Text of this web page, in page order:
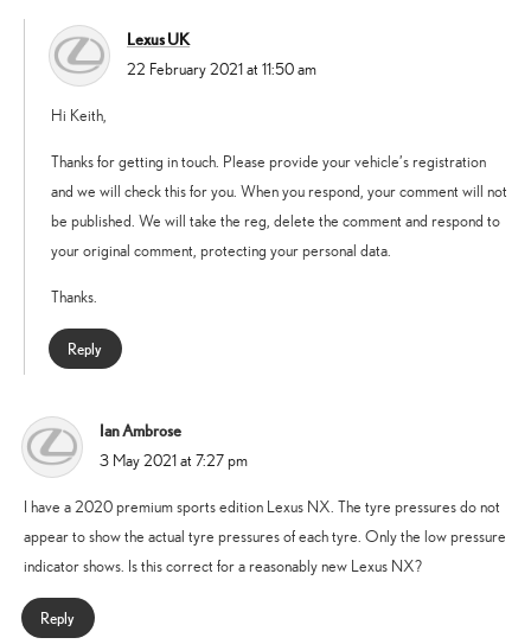
Lexus UK
says:
22 February 2021 at 11:50 am
Hi Keith,
Thanks for getting in touch. Please provide your vehicle’s registration
and we will check this for you. When you respond, your comment will not
be published. We will take the reg, delete the comment and respond to
your original comment, protecting your personal data.
Thanks.
Reply
Ian Ambrose
says:
3 May 2021 at 7:27 pm
I have a 2020 premium sports edition Lexus NX. The tyre pressures do not
appear to show the actual tyre pressures of each tyre. Only the low pressure
indicator shows. Is this correct for a reasonably new Lexus NX?
Reply